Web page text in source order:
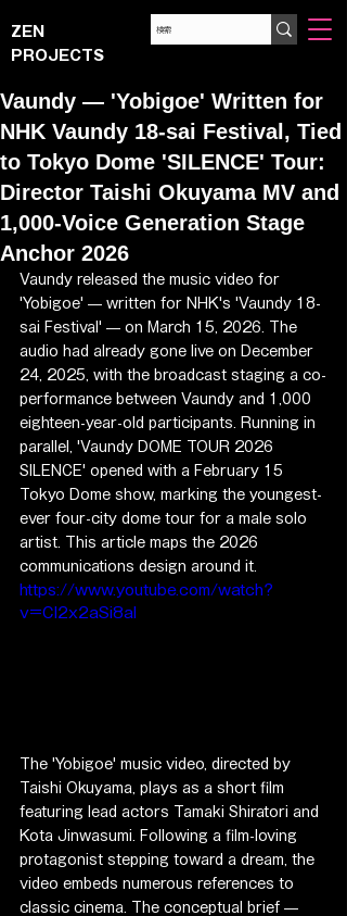
ZEN
PROJECTS
Vaundy — 'Yobigoe' Written for
NHK Vaundy 18-sai Festival, Tied
to Tokyo Dome 'SILENCE' Tour:
Director Taishi Okuyama MV and
1,000-Voice Generation Stage
Anchor 2026
Vaundy released the music video for
'Yobigoe' — written for NHK's 'Vaundy 18-
sai Festival' — on March 15, 2026. The
audio had already gone live on December
24, 2025, with the broadcast staging a co-
performance between Vaundy and 1,000
eighteen-year-old participants. Running in
parallel, 'Vaundy DOME TOUR 2026
SILENCE' opened with a February 15
Tokyo Dome show, marking the youngest-
ever four-city dome tour for a male solo
artist. This article maps the 2026
communications design around it.
https://www.youtube.com/watch?
v=CI2x2aSi8aI
The 'Yobigoe' music video, directed by
Taishi Okuyama, plays as a short film
featuring lead actors Tamaki Shiratori and
Kota Jinwasumi. Following a film-loving
protagonist stepping toward a dream, the
video embeds numerous references to
classic cinema. The conceptual brief —